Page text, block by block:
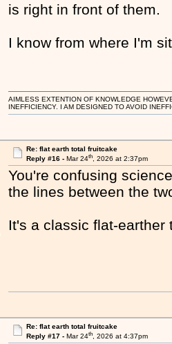
is right in front of them.
I know from where I'm
AIMLESS EXTENTION OF KNOWLEDGE
INEFFICIENCY. I AM DESIGNED TO AVOID
Re: flat earth total fruitcake
Reply #16 - Mar 24th, 2026 at 2:37pm
You're confusing
the lines between the
It's a classic flat-
Re: flat earth total fruitcake
Reply #17 - Mar 24th, 2026 at 4:37pm